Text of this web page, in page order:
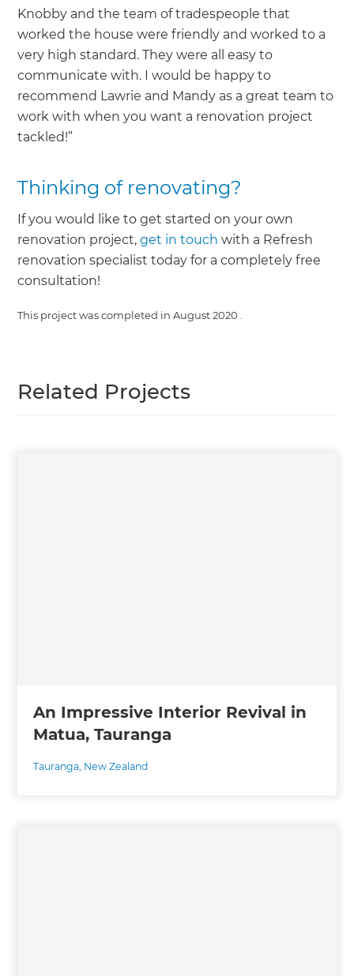
Knobby and the team of tradespeople that
worked the house were friendly and worked to a
very high standard. They were all easy to
communicate with. I would be happy to
recommend Lawrie and Mandy as a great team to
work with when you want a renovation project
tackled!”
Thinking of renovating?
If you would like to get started on your own
renovation project,get in touch with a Refresh
renovation specialist today for a completely free
consultation!
This project was completed in August 2020
Related Projects
An Impressive Interior Revival in
Matua, Tauranga
Tauranga, New Zealand